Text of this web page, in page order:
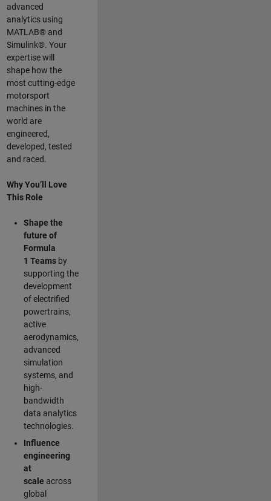
advanced
analytics using
MATLAB® and
Simulink®. Your
expertise will
shape how the
most cutting-edge
motorsport
machines in the
world are
engineered,
developed, tested
and raced.
Why You’ll Love
This Role
Shape the
future of
Formula
1 Teams by
supporting the
development
of electrified
powertrains,
active
aerodynamics,
advanced
simulation
systems, and
high-
bandwidth
data analytics
technologies.
Influence
engineering
at
scale across
global